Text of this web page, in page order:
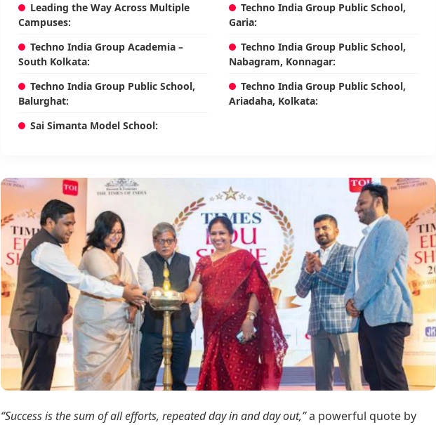
Leading the Way Across Multiple
Campuses:
Techno India Group Public School,
Garia:
Techno India Group Academia –
South Kolkata:
Techno India Group Public School,
Nabagram, Konnagar:
Techno India Group Public School,
Balurghat:
Techno India Group Public School,
Ariadaha, Kolkata:
Sai Simanta Model School:
“Success is the sum of all efforts, repeated day in and day out,”a powerful quote by